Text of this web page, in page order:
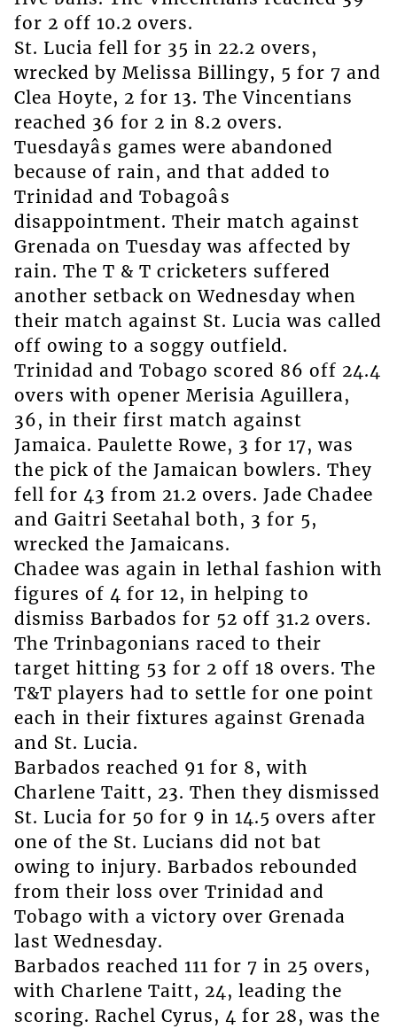
for 2 off 10.2 overs.
St. Lucia fell for 35 in 22.2 overs,
wrecked by Melissa Billingy, 5 for 7 and
Clea Hoyte, 2 for 13. The Vincentians
reached 36 for 2 in 8.2 overs.
Tuesdayâs games were abandoned
because of rain, and that added to
Trinidad and Tobagoâs
disappointment. Their match against
Grenada on Tuesday was affected by
rain. The T & T cricketers suffered
another setback on Wednesday when
their match against St. Lucia was called
off owing to a soggy outfield.
Trinidad and Tobago scored 86 off 24.4
overs with opener Merisia Aguillera,
36, in their first match against
Jamaica. Paulette Rowe, 3 for 17, was
the pick of the Jamaican bowlers. They
fell for 43 from 21.2 overs. Jade Chadee
and Gaitri Seetahal both, 3 for 5,
wrecked the Jamaicans.
Chadee was again in lethal fashion with
figures of 4 for 12, in helping to
dismiss Barbados for 52 off 31.2 overs.
The Trinbagonians raced to their
target hitting 53 for 2 off 18 overs. The
T&T players had to settle for one point
each in their fixtures against Grenada
and St. Lucia.
Barbados reached 91 for 8, with
Charlene Taitt, 23. Then they dismissed
St. Lucia for 50 for 9 in 14.5 overs after
one of the St. Lucians did not bat
owing to injury. Barbados rebounded
from their loss over Trinidad and
Tobago with a victory over Grenada
last Wednesday.
Barbados reached 111 for 7 in 25 overs,
with Charlene Taitt, 24, leading the
scoring. Rachel Cyrus, 4 for 28, was the